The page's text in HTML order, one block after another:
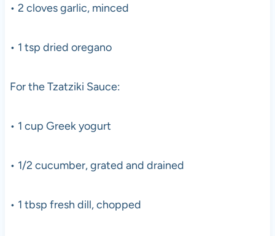
• 2 cloves garlic, minced
• 1 tsp dried oregano
For the Tzatziki Sauce:
• 1 cup Greek yogurt
• 1/2 cucumber, grated and drained
• 1 tbsp fresh dill, chopped